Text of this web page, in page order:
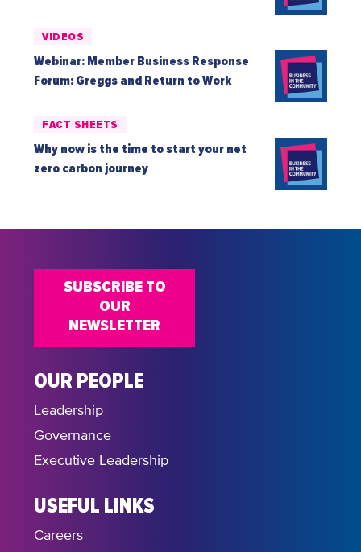
VIDEOS
Webinar: Member Business Response
Forum: Greggs and Return to Work
FACT SHEETS
Why now is the time to start your net
zero carbon journey
OUR PEOPLE
Leadership
Governance
Executive Leadership
USEFUL LINKS
Careers
SUBSCRIBE TO
OUR
NEWSLETTER